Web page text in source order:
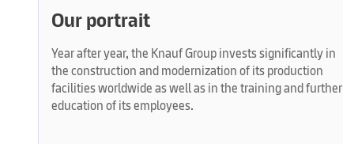
Our portrait
Year after year, the Knauf Group invests significantly in
the construction and modernization of its production
facilities worldwide as well as in the training and further
education of its employees.